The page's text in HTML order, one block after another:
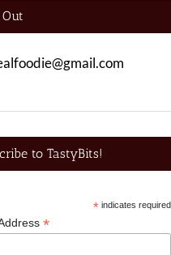
to TastyBits!
*indicates required
*